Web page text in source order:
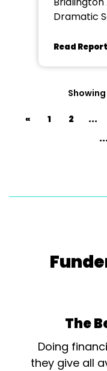
Dramatic
Read Report
Showing
« 1 2 ...
The
Doing
they give all